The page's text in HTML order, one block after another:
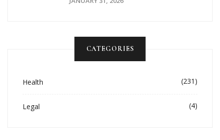
CATEGORIES
Health (231)
Legal (4)